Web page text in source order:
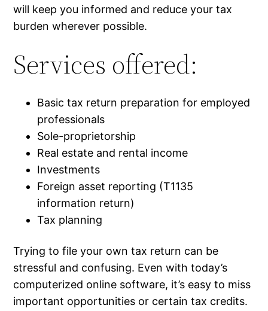
will keep you informed and reduce your tax
burden wherever possible.
Services offered:
Basic tax return preparation for employed
professionals
Sole-proprietorship
Real estate and rental income
Investments
Foreign asset reporting (T1135
information return)
Tax planning
Trying to file your own tax return can be
stressful and confusing. Even with today’s
computerized online software, it’s easy to miss
important opportunities or certain tax credits.